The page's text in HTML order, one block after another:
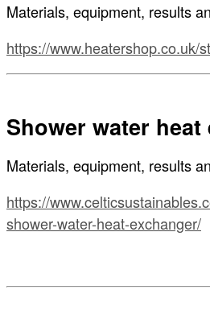
Materials, equipment, results
https://www.heatershop.co.uk/
Shower water heat
Materials, equipment, results
https://
shower-water-heat-exchanger/